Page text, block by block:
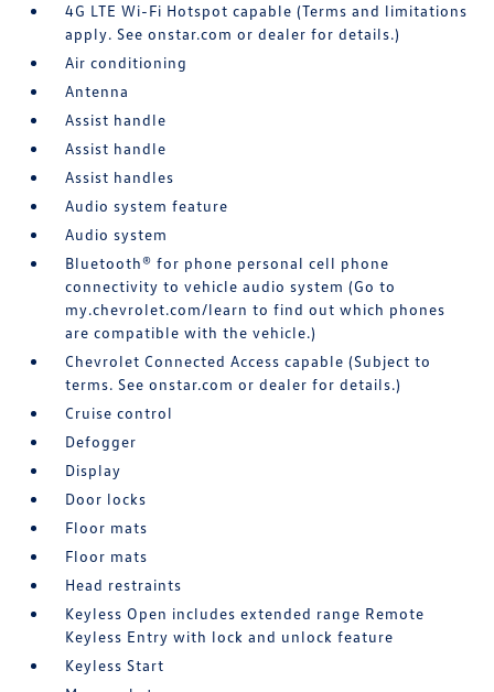
4G LTE Wi-Fi Hotspot capable (Terms and limitations
apply. See onstar.com or dealer for details.)
Air conditioning
Antenna
Assist handle
Assist handle
Assist handles
Audio system feature
Audio system
Bluetooth® for phone personal cell phone
connectivity to vehicle audio system (Go to
my.chevrolet.com/learn to find out which phones
are compatible with the vehicle.)
Chevrolet Connected Access capable (Subject to
terms. See onstar.com or dealer for details.)
Cruise control
Defogger
Display
Door locks
Floor mats
Floor mats
Head restraints
Keyless Open includes extended range Remote
Keyless Entry with lock and unlock feature
Keyless Start